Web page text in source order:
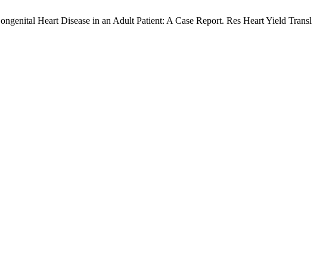
Heart Disease in an Adult Patient: A Case Report. Res Heart Yield Transl